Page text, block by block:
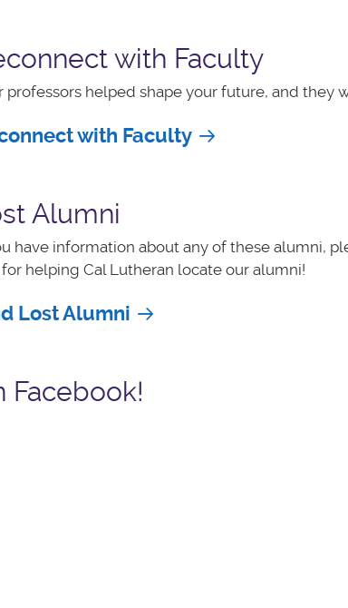
with Faculty
professors helped shape your future, and they
with Faculty
Alumni
have information about any of these alumni,
helping Cal Lutheran locate our alumni!
Lost Alumni
Facebook!